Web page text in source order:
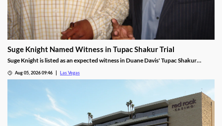
Suge Knight Named Witness in Tupac Shakur Trial
Suge Knight is listed as an expected witness in Duane Davis' Tupac Shakur
Aug 05, 2026 09:46 Las Vegas